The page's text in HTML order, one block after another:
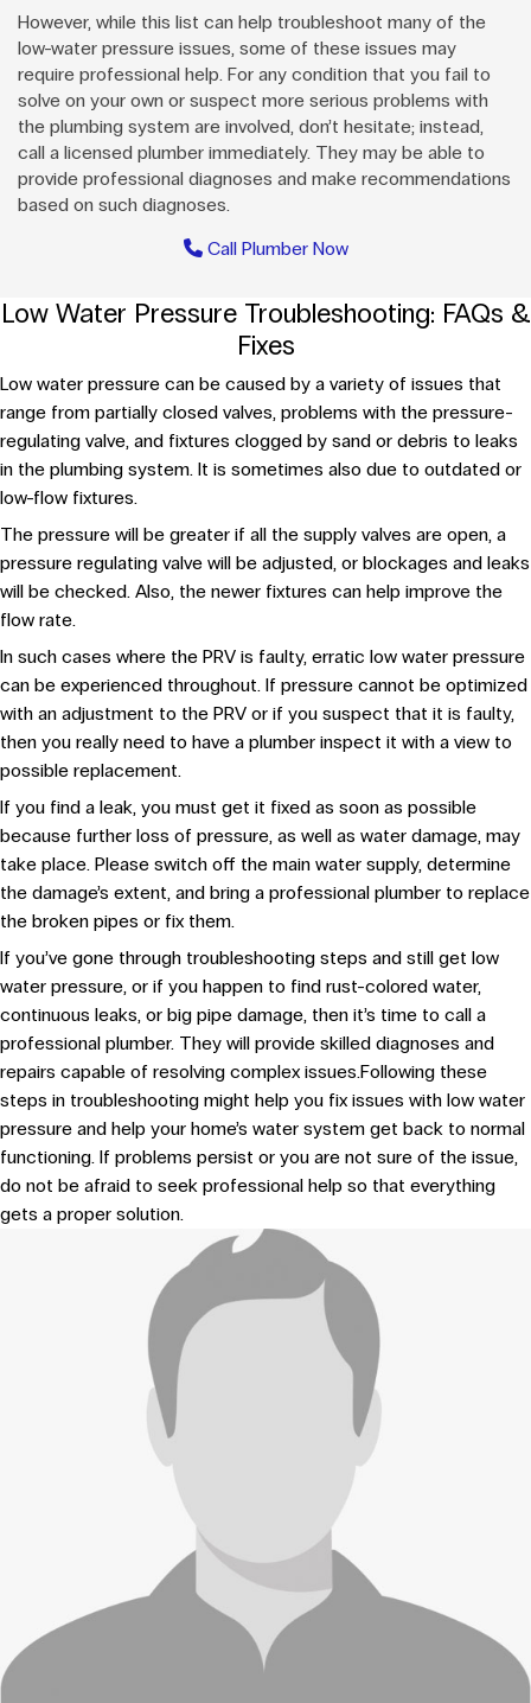
However, while this list can help troubleshoot many of the
low-water pressure issues, some of these issues may
require professional help. For any condition that you fail to
solve on your own or suspect more serious problems with
the plumbing system are involved, don’t hesitate; instead,
call a licensed plumber immediately. They may be able to
provide professional diagnoses and make recommendations
based on such diagnoses.
Call Plumber Now
Low Water Pressure Troubleshooting: FAQs &
Fixes
Low water pressure can be caused by a variety of issues that
range from partially closed valves, problems with the pressure-
regulating valve, and fixtures clogged by sand or debris to leaks
in the plumbing system. It is sometimes also due to outdated or
low-flow fixtures.
The pressure will be greater if all the supply valves are open, a
pressure regulating valve will be adjusted, or blockages and leaks
will be checked. Also, the newer fixtures can help improve the
flow rate.
In such cases where the PRV is faulty, erratic low water pressure
can be experienced throughout. If pressure cannot be optimized
with an adjustment to the PRV or if you suspect that it is faulty,
then you really need to have a plumber inspect it with a view to
possible replacement.
If you find a leak, you must get it fixed as soon as possible
because further loss of pressure, as well as water damage, may
take place. Please switch off the main water supply, determine
the damage’s extent, and bring a professional plumber to replace
the broken pipes or fix them.
If you’ve gone through troubleshooting steps and still get low
water pressure, or if you happen to find rust-colored water,
continuous leaks, or big pipe damage, then it’s time to call a
professional plumber. They will provide skilled diagnoses and
repairs capable of resolving complex issues.Following these
steps in troubleshooting might help you fix issues with low water
pressure and help your home’s water system get back to normal
functioning. If problems persist or you are not sure of the issue,
do not be afraid to seek professional help so that everything
gets a proper solution.